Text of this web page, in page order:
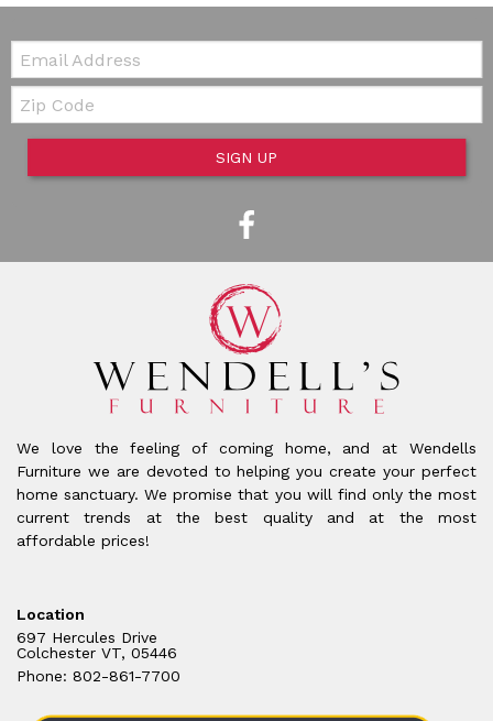
Email:
Zip Code
SIGN UP
We love the feeling of coming home, and at Wendells
Furniture we are devoted to helping you create your perfect
home sanctuary. We promise that you will find only the most
current trends at the best quality and at the most
affordable prices!
Location
697 Hercules Drive
Colchester VT, 05446
Phone: 802-861-7700